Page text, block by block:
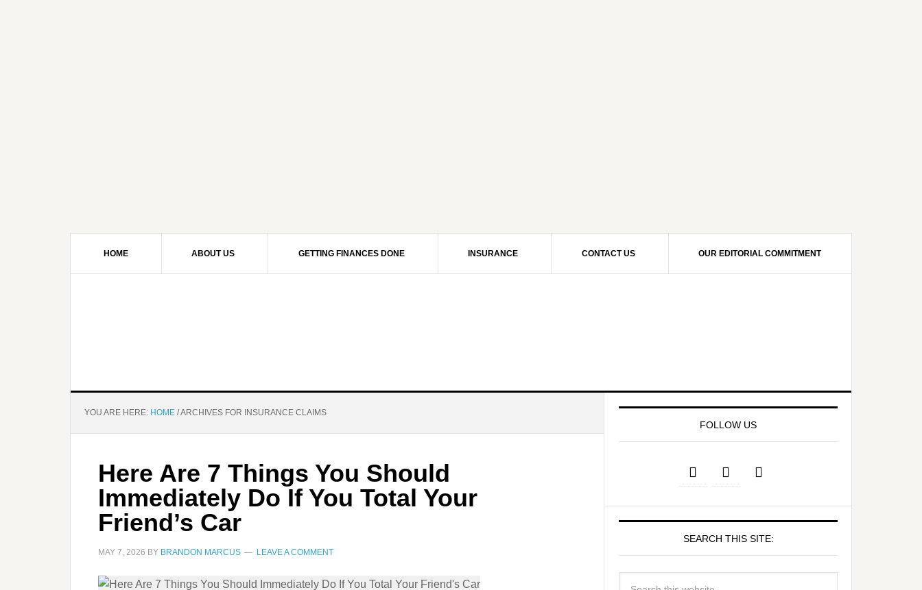
HOME ABOUT US GETTING FINANCES DONE INSURANCE CONTACT US OUR EDITORIAL COMMITMENT
YOU ARE HERE: HOME /ARCHIVES FOR INSURANCE CLAIMS
Here Are 7 Things You Should
Immediately Do If You Total Your
Friend’s Car
MAY 7, 2026 BY BRANDON MARCUS LEAVE A COMMENT
FOLLOW US
SEARCH THIS SITE: